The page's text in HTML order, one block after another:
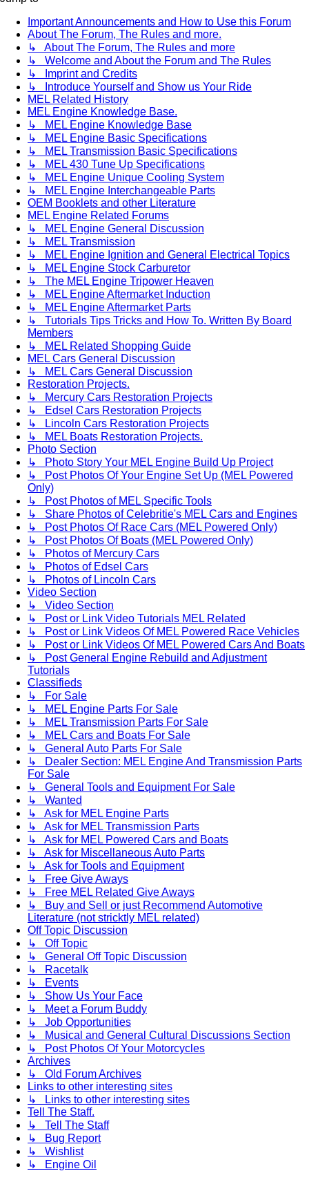
Important Announcements and How to Use this Forum
About The Forum, The Rules and more.
↳ About The Forum, The Rules and more
↳ Welcome and About the Forum and The Rules
↳ Imprint and Credits
↳ Introduce Yourself and Show us Your Ride
MEL Related History
MEL Engine Knowledge Base.
↳ MEL Engine Knowledge Base
↳ MEL Engine Basic Specifications
↳ MEL Transmission Basic Specifications
↳ MEL 430 Tune Up Specifications
↳ MEL Engine Unique Cooling System
↳ MEL Engine Interchangeable Parts
OEM Booklets and other Literature
MEL Engine Related Forums
↳ MEL Engine General Discussion
↳ MEL Transmission
↳ MEL Engine Ignition and General Electrical Topics
↳ MEL Engine Stock Carburetor
↳ The MEL Engine Tripower Heaven
↳ MEL Engine Aftermarket Induction
↳ MEL Engine Aftermarket Parts
↳ Tutorials Tips Tricks and How To. Written By Board
Members
↳ MEL Related Shopping Guide
MEL Cars General Discussion
↳ MEL Cars General Discussion
Restoration Projects.
↳ Mercury Cars Restoration Projects
↳ Edsel Cars Restoration Projects
↳ Lincoln Cars Restoration Projects
↳ MEL Boats Restoration Projects.
Photo Section
↳ Photo Story Your MEL Engine Build Up Project
↳ Post Photos Of Your Engine Set Up (MEL Powered
Only)
↳ Post Photos of MEL Specific Tools
↳ Share Photos of Celebritie's MEL Cars and Engines
↳ Post Photos Of Race Cars (MEL Powered Only)
↳ Post Photos Of Boats (MEL Powered Only)
↳ Photos of Mercury Cars
↳ Photos of Edsel Cars
↳ Photos of Lincoln Cars
Video Section
↳ Video Section
↳ Post or Link Video Tutorials MEL Related
↳ Post or Link Videos Of MEL Powered Race Vehicles
↳ Post or Link Videos Of MEL Powered Cars And Boats
↳ Post General Engine Rebuild and Adjustment
Tutorials
Classifieds
↳ For Sale
↳ MEL Engine Parts For Sale
↳ MEL Transmission Parts For Sale
↳ MEL Cars and Boats For Sale
↳ General Auto Parts For Sale
↳ Dealer Section: MEL Engine And Transmission Parts
For Sale
↳ General Tools and Equipment For Sale
↳ Wanted
↳ Ask for MEL Engine Parts
↳ Ask for MEL Transmission Parts
↳ Ask for MEL Powered Cars and Boats
↳ Ask for Miscellaneous Auto Parts
↳ Ask for Tools and Equipment
↳ Free Give Aways
↳ Free MEL Related Give Aways
↳ Buy and Sell or just Recommend Automotive
Literature (not stricktly MEL related)
Off Topic Discussion
↳ Off Topic
↳ General Off Topic Discussion
↳ Racetalk
↳ Events
↳ Show Us Your Face
↳ Meet a Forum Buddy
↳ Job Opportunities
↳ Musical and General Cultural Discussions Section
↳ Post Photos Of Your Motorcycles
Archives
↳ Old Forum Archives
Links to other interesting sites
↳ Links to other interesting sites
Tell The Staff.
↳ Tell The Staff
↳ Bug Report
↳ Wishlist
↳ Engine Oil